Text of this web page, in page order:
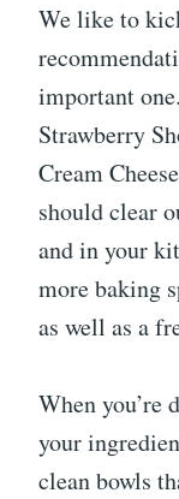
We like to
important
Strawberry
Cream
should clear
and in your
more baking
as well as a
When you’re
your
clean bowls